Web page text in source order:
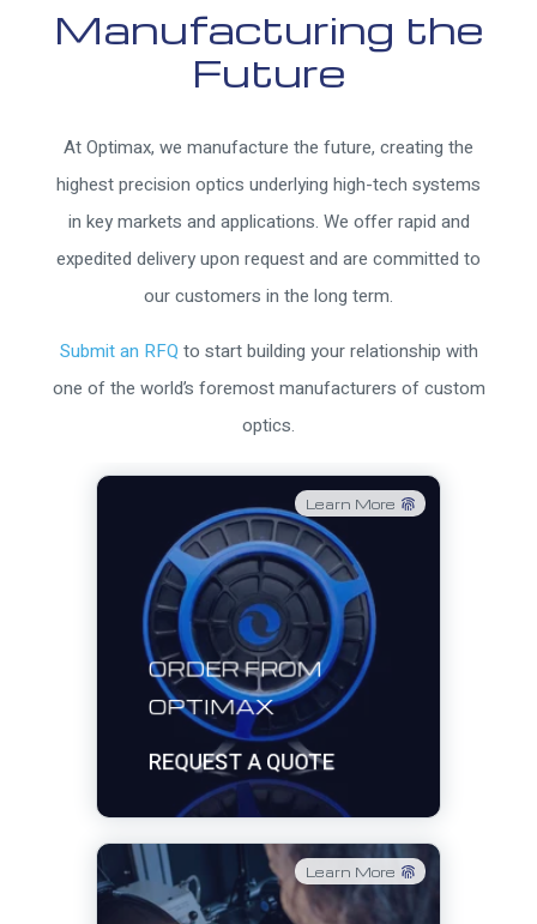
Manufacturing the
Future
At Optimax, we manufacture the future, creating the
highest precision optics underlying high-tech systems
in key markets and applications. We offer rapid and
expedited delivery upon request and are committed to
our customers in the long term.
Submit an RFQ to start building your relationship with
one of the world’s foremost manufacturers of custom
optics.
Learn More
ORDER FROM
OPTIMAX
REQUEST A QUOTE
Learn More